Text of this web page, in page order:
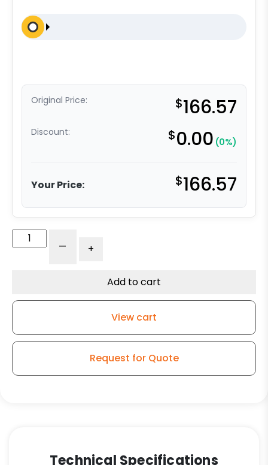
Original Price: $166.57
Discount: $0.00 (0%)
Your Price: $166.57
Iron
- +
Add to cart
View cart
Request for Quote
Technical Specifications